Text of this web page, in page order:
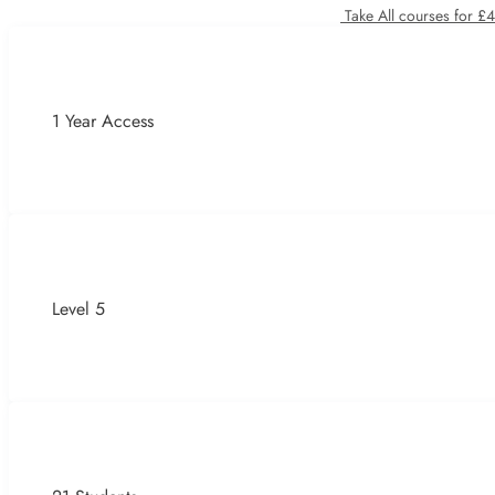
Take All courses for
1 Year Access
Level 5